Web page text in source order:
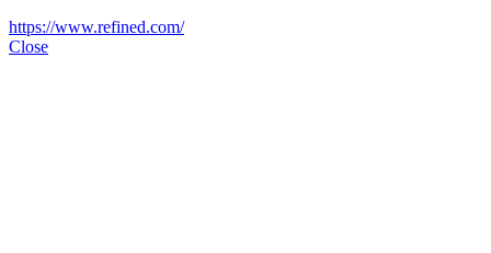
https://www.refined.com/
Close